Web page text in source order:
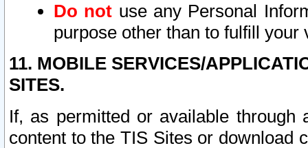
Do not use any Personal
purpose other than to fulfill your
11. MOBILE SERVICES/
SITES.
If, as permitted or available
content to the TIS Sites or download